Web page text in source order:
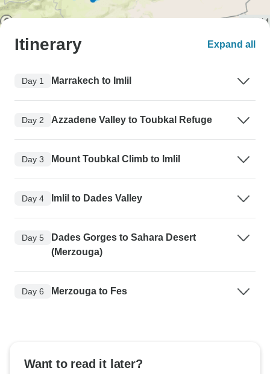
Itinerary Expand all
Day 1 Marrakech to Imlil
Day 2 Azzadene Valley to Toubkal Refuge
Day 3 Mount Toubkal Climb to Imlil
Day 4 Imlil to Dades Valley
Day 5
Dades Gorges to Sahara Desert
(Merzouga)
Day 6 Merzouga to Fes
Want to read it later?